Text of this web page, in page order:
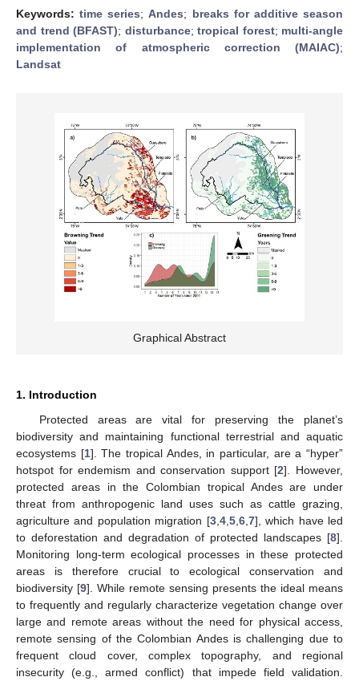
Keywords:time series;Andes; breaks for additive season
and trend (BFAST); disturbance; tropical forest; multi-angle
implementation of atmospheric correction (MAIAC);
Landsat
Graphical Abstract
1. Introduction
Protected areas are vital for preserving the planet’s
biodiversity and maintaining functional terrestrial and aquatic
ecosystems [1]. The tropical Andes, in particular, are a “hyper”
hotspot for endemism and conservation support [2]. However,
protected areas in the Colombian tropical Andes are under
threat from anthropogenic land uses such as cattle grazing,
agriculture and population migration [3, 4, 5, 6, 7], which have led
to deforestation and degradation of protected landscapes [8].
Monitoring long-term ecological processes in these protected
areas is therefore crucial to ecological conservation and
biodiversity [9]. While remote sensing presents the ideal means
to frequently and regularly characterize vegetation change over
large and remote areas without the need for physical access,
remote sensing of the Colombian Andes is challenging due to
frequent cloud cover, complex topography, and regional
insecurity (e.g., armed conflict) that impede field validation.